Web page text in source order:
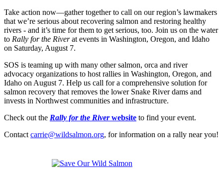
Take action now—gather together to call on our region’s lawmakers
that we’re serious about recovering salmon and restoring healthy
rivers - and it’s time for them to get serious, too. Join us on the water
to Rally for the Riverat events in Washington, Oregon, and Idaho
on Saturday, August 7.
SOS is teaming up with many other salmon, orca and river
advocacy organizations to host rallies in Washington, Oregon, and
Idaho on August 7. Help us call for a comprehensive solution for
salmon recovery that removes the lower Snake River dams and
invests in Northwest communities and infrastructure.
Check out the Rally for the Riverwebsite to find your event.
Contact carrie@wildsalmon.org, for information on a rally near you!